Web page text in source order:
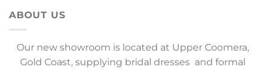
ABOUT US
Our new showroom is located at Upper Coomera,
Gold Coast, supplying bridal dresses and formal